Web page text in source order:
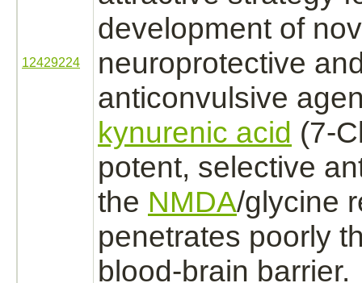
12429224
development of
neuroprotective
anticonvulsive
kynurenic acid (7-
potent, selective
the NMDA/glycine
penetrates poorly
blood-brain barrier.